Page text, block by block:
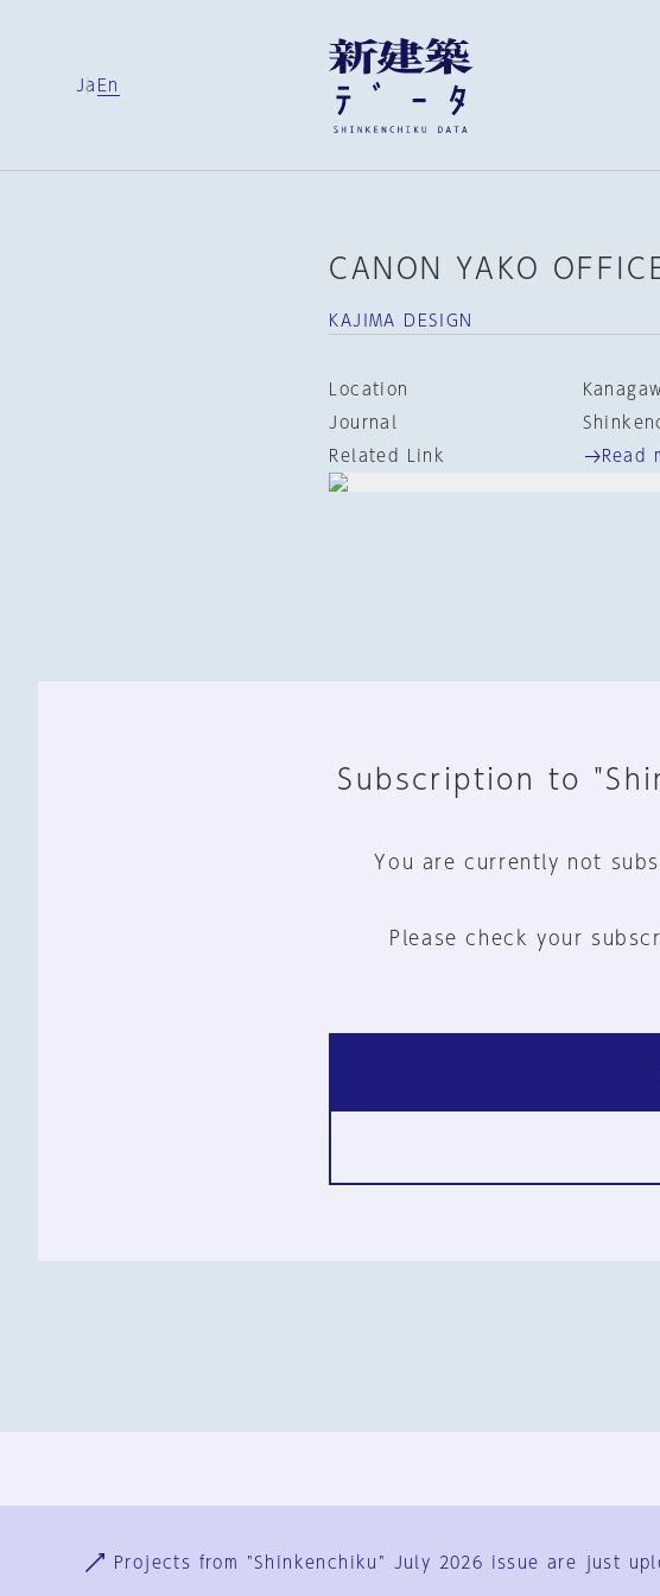
Ja En
CANON YAKO
KAJIMA DESIGN
Location
Journal
Related Link
Read
Subscription to
You are currently not
Please check your
Projects from "Shinkenchiku" July 2026 issue are just